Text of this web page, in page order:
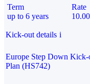
Term
up to 6 years
Rate
Kick-out details i
Europe Step Down Kick-
Plan (HS742)